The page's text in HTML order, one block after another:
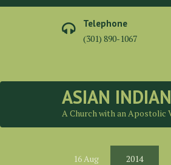
Skip
Telephone
(301) 890-1067
ASIAN
A Church with an Apostolic
16Aug 2014